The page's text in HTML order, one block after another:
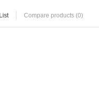
List Compare products (0)